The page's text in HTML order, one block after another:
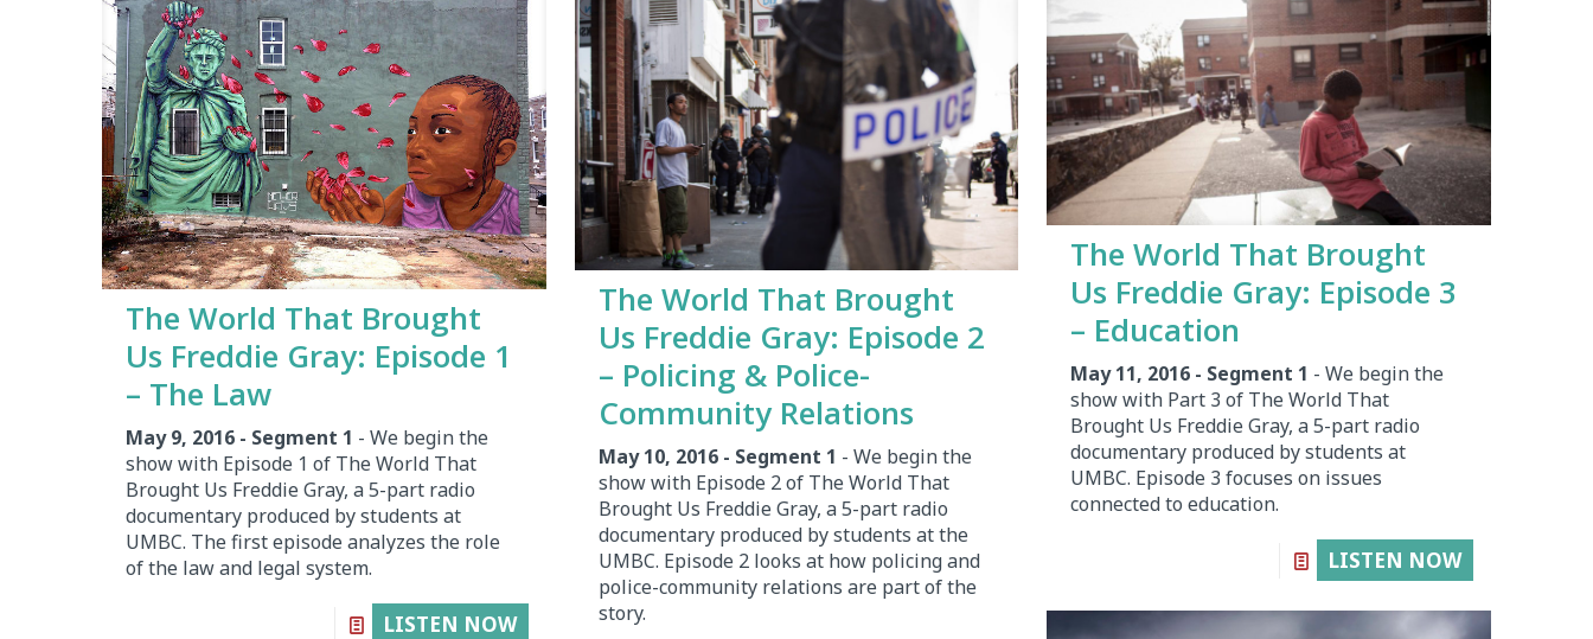
The World That Brought
Us Freddie Gray: Episode 1
– The Law
May 9, 2016 - Segment 1 - We begin the
show with Episode 1 of The World That
Brought Us Freddie Gray, a 5-part radio
documentary produced by students at
UMBC. The first episode analyzes the role
of the law and legal system.
LISTEN NOW
The World That Brought
Us Freddie Gray: Episode 2
– Policing & Police-
Community Relations
May 10, 2016 - Segment 1 - We begin the
show with Episode 2 of The World That
Brought Us Freddie Gray, a 5-part radio
documentary produced by students at the
UMBC. Episode 2 looks at how policing and
police-community relations are part of the
story.
The World That Brought
Us Freddie Gray: Episode 3
– Education
May 11, 2016 - Segment 1 - We begin the
show with Part 3 of The World That
Brought Us Freddie Gray, a 5-part radio
documentary produced by students at
UMBC. Episode 3 focuses on issues
connected to education.
LISTEN NOW